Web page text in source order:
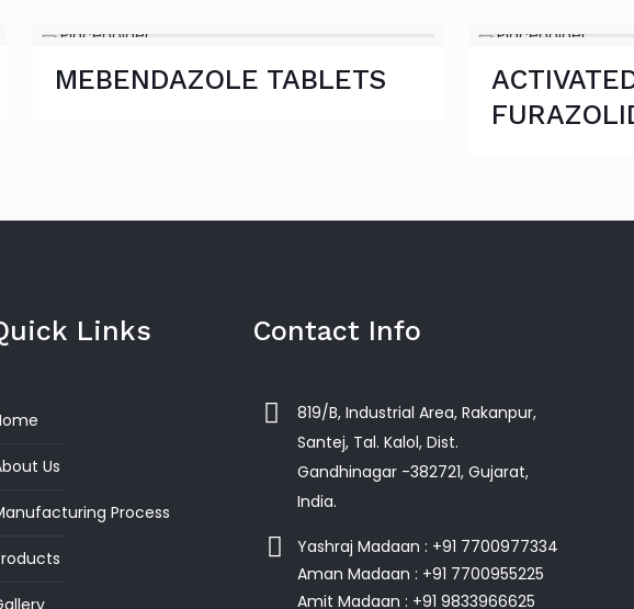
MEBENDAZOLE TABLETS
Links
Us
Process
Contact Info
819/B, Industrial Area, Rakanpur,
Santej, Tal. Kalol, Dist.
Gandhinagar -382721, Gujarat,
India.
Yashraj Madaan : +91 7700977334
Aman Madaan : +91 7700955225
Amit Madaan : +91 9833966625